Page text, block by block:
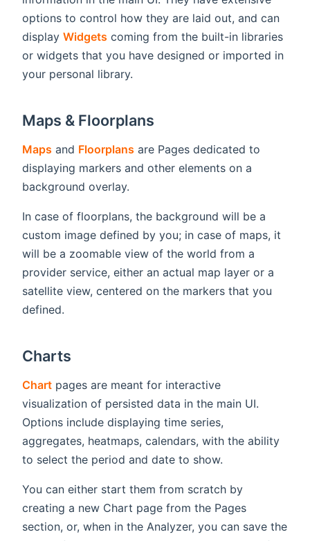
options to control how they are laid out, and can
display Widgets coming from the built-in libraries
or widgets that you have designed or imported in
your personal library.
Maps & Floorplans
Maps and Floorplans are Pages dedicated to
displaying markers and other elements on a
background overlay.
In case of floorplans, the background will be a
custom image defined by you; in case of maps, it
will be a zoomable view of the world from a
provider service, either an actual map layer or a
satellite view, centered on the markers that you
defined.
Charts
Chart pages are meant for interactive
visualization of persisted data in the main UI.
Options include displaying time series,
aggregates, heatmaps, calendars, with the ability
to select the period and date to show.
You can either start them from scratch by
creating a new Chart page from the Pages
section, or, when in the Analyzer, you can save the